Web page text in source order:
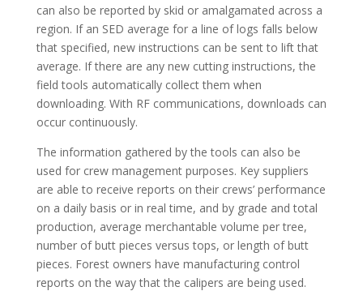
can also be reported by skid or amalgamated across a
region. If an SED average for a line of logs falls below
that specified, new instructions can be sent to lift that
average. If there are any new cutting instructions, the
field tools automatically collect them when
downloading. With RF communications, downloads can
occur continuously.
The information gathered by the tools can also be
used for crew management purposes. Key suppliers
are able to receive reports on their crews’ performance
on a daily basis or in real time, and by grade and total
production, average merchantable volume per tree,
number of butt pieces versus tops, or length of butt
pieces. Forest owners have manufacturing control
reports on the way that the calipers are being used.